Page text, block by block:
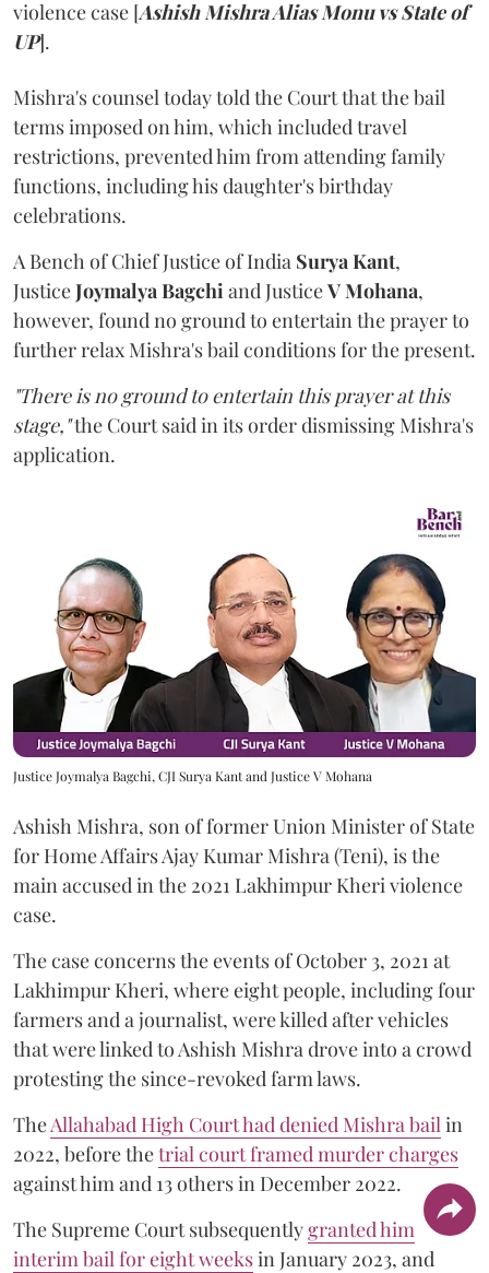
violence case [Ashish Mishra Alias Monu vs State of
UP].
Mishra's counsel today told the Court that the bail
terms imposed on him, which included travel
restrictions, prevented him from attending family
functions, including his daughter's birthday
celebrations.
A Bench of Chief Justice of India Surya Kant,
JusticeJoymalya Bagchiand JusticeV Mohana,
however, found no ground to entertain the prayer to
further relax Mishra's bail conditions for the present.
"There is no ground to entertain this prayer at this
stage,"the Court said in its order dismissing Mishra's
application.
Justice Joymalya Bagchi, CJI Surya Kant and Justice V Mohana
Ashish Mishra, son of former Union Minister of State
for Home Affairs Ajay Kumar Mishra (Teni), is the
main accused in the 2021 Lakhimpur Kheri violence
case.
The case concerns the events of October 3, 2021 at
Lakhimpur Kheri, where eight people, including four
farmers and a journalist, were killed after vehicles
that were linked to Ashish Mishra drove into a crowd
protesting the since-revoked farm laws.
TheAllahabad High Court had denied Mishra bail in
2022, before thetrial court framed murder charges
against him and 13 others in December 2022.
The Supreme Court subsequentlygranted him
interim bail for eight weeksin January 2023, and